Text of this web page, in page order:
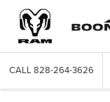
CALL 828-264-3626